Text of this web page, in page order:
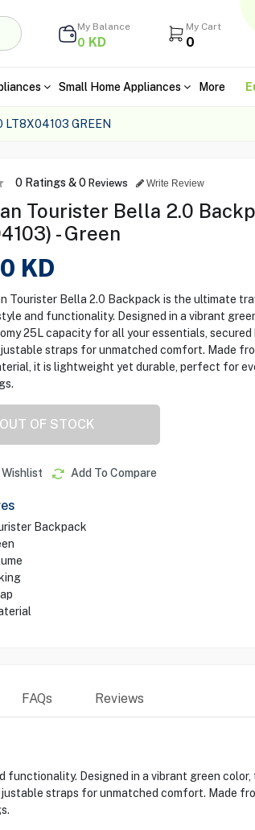
My Balance
0 KD
My Cart
0
Small Home Appliances More
LT8X04103 GREEN
0Ratings &0 Reviews Write Review
Tourister Bella 2.0
- Green
KD
Tourister Bella 2.0 Backpack is the ultimate
and functionality. Designed in a vibrant
25L capacity for all your essentials, secured
straps for unmatched comfort. Made
it is lightweight yet durable, perfect for
OUT OF STOCK
Add To Compare
Backpack
FAQs Reviews
Designed in a vibrant green color,
straps for unmatched comfort. Made